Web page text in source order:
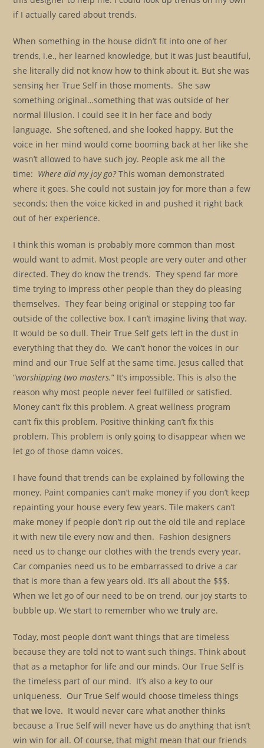
if I actually cared about trends.
When something in the house didn’t fit into one of her
trends, i.e., her learned knowledge, but it was just beautiful,
she literally did not know how to think about it. But she was
sensing her True Self in those moments. She saw
something original…something that was outside of her
normal illusion. I could see it in her face and body
language. She softened, and she looked happy. But the
voice in her mind would come booming back at her like she
wasn’t allowed to have such joy. People ask me all the
time: Where did my joy go?This woman demonstrated
where it goes. She could not sustain joy for more than a few
seconds; then the voice kicked in and pushed it right back
out of her experience.
I think this woman is probably more common than most
would want to admit. Most people are very outer and other
directed. They do know the trends. They spend far more
time trying to impress other people than they do pleasing
themselves. They fear being original or stepping too far
outside of the collective box. I can’t imagine living that way.
It would be so dull. Their True Self gets left in the dust in
everything that they do. We can’t honor the voices in our
mind and our True Self at the same time. Jesus called that
“worshipping two masters.” It’s impossible. This is also the
reason why most people never feel fulfilled or satisfied.
Money can’t fix this problem. A great wellness program
can’t fix this problem. Positive thinking can’t fix this
problem. This problem is only going to disappear when we
let go of those damn voices.
I have found that trends can be explained by following the
money. Paint companies can’t make money if you don’t keep
repainting your house every few years. Tile makers can’t
make money if people don’t rip out the old tile and replace
it with new tile every now and then. Fashion designers
need us to change our clothes with the trends every year.
Car companies need us to be embarrassed to drive a car
that is more than a few years old. It’s all about the $$$.
When we let go of our need to be on trend, our joy starts to
bubble up. We start to remember who wetruly are.
Today, most people don’t want things that are timeless
because they are told not to want such things. Think about
that as a metaphor for life and our minds. Our True Self is
the timeless part of our mind. It’s also a key to our
uniqueness. Our True Self would choose timeless things
thatwe love. It would never care what another thinks
because a True Self will never have us do anything that isn’t
win win for all. Of course, that might mean that our friends